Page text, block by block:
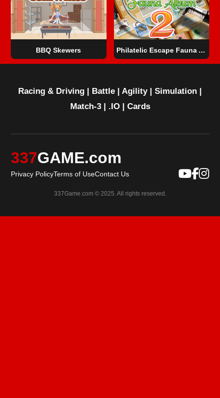
BBQ Skewers Philatelic Escape Fauna Album 2
Racing & Driving | Battle | Agility| Simulation |
Match-3| .IO| Cards
337GAME.com
Privacy PolicyTerms of UseContact Us
337Game.com © 2025. All rights reserved.